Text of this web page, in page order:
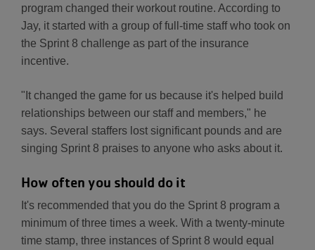
program changed their workout routine. According to
Jay, it started with a group of full-time staff who took on
the Sprint 8 challenge as part of the insurance
incentive.
"It changed the game for us because it's helped build
relationships between our staff and members," he
says. Several staffers lost significant pounds and are
singing Sprint 8 praises to anyone who asks about it.
How often you should do it
It's recommended that you do the Sprint 8 program a
minimum of three times a week. With a twenty-minute
time stamp, three instances of Sprint 8 would equal